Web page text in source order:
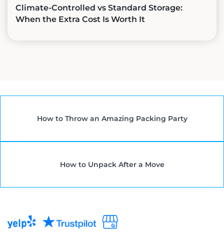
Climate-Controlled vs Standard Storage:
When the Extra Cost Is Worth It
How to Throw an Amazing Packing Party
How to Unpack After a Move